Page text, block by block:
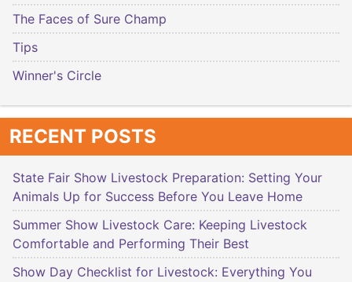
The Faces of Sure Champ
Tips
Winner's Circle
RECENT POSTS
State Fair Show Livestock Preparation: Setting Your
Animals Up for Success Before You Leave Home
Summer Show Livestock Care: Keeping Livestock
Comfortable and Performing Their Best
Show Day Checklist for Livestock: Everything You